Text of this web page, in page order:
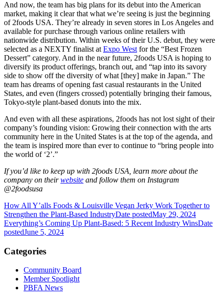
And now, the team has big plans for its debut into the American
market, making it clear that what we’re seeing is just the beginning
of 2foods USA. They’re already in seven stores in Los Angeles and
available for purchase through various online retailers with
nationwide distribution. Within weeks of their U.S. debut, they were
selected as a NEXTY finalist at Expo West for the “Best Frozen
Dessert” category. And in the near future, 2foods USA is hoping to
diversify its product offerings, branch out, and “tap into its savory
side to show off the diversity of what [they] make in Japan.” The
team has dreams of opening fast casual restaurants in the United
States, and even (fingers crossed) potentially bringing their famous,
Tokyo-style plant-based donuts into the mix.
And even with all these aspirations, 2foods has not lost sight of their
company’s founding vision: Growing their connection with the arts
community here in the United States is at the top of the agenda, and
the team is inspired more than ever to continue to “bring people into
the world of ‘2’.”
If you’d like to keep up with 2foods USA, learn more about the
company on theirwebsite and follow them on Instagram
@2foodsusa
How All Y’alls Foods & Louisville Vegan Jerky Work Together to
Strengthen the Plant-Based IndustryDate postedMay 29, 2024
Everything’s Coming Up Plant-Based: 5 Recent Industry WinsDate
postedJune 5, 2024
Categories
Community Board
Member Spotlight
PBFA News